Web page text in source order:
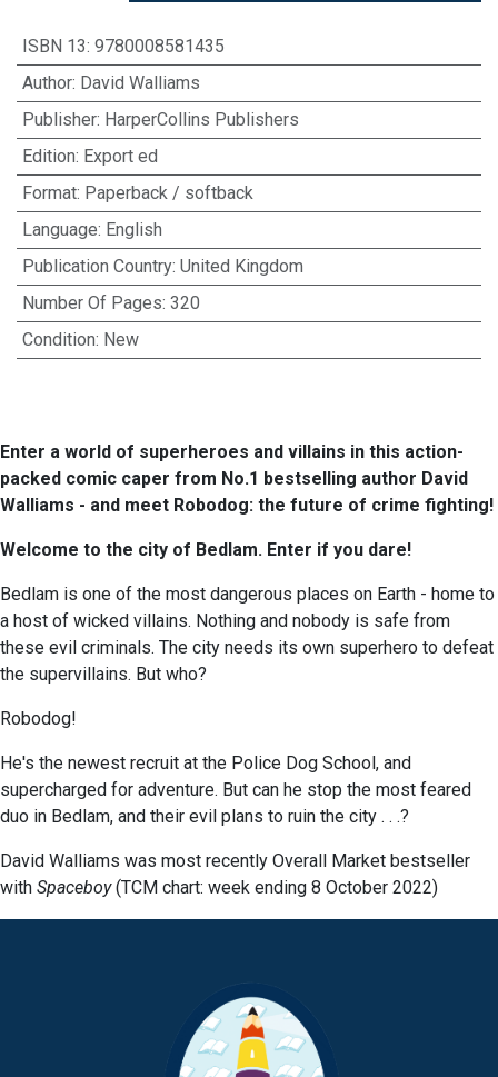
ISBN 13: 9780008581435
Author: David Walliams
Publisher: HarperCollins Publishers
Edition: Export ed
Format: Paperback / softback
Language: English
Publication Country: United Kingdom
Number Of Pages: 320
Condition: New
Enter a world of superheroes and villains in this action-
packed comic caper from No.1 bestselling author David
Walliams - and meet Robodog: the future of crime fighting!
Welcome to the city of Bedlam. Enter if you dare!
Bedlam is one of the most dangerous places on Earth - home to
a host of wicked villains. Nothing and nobody is safe from
these evil criminals. The city needs its own superhero to defeat
the supervillains. But who?
Robodog!
He's the newest recruit at the Police Dog School, and
supercharged for adventure. But can he stop the most feared
duo in Bedlam, and their evil plans to ruin the city . . .?
David Walliams was most recently Overall Market bestseller
with Spaceboy(TCM chart: week ending 8 October 2022)